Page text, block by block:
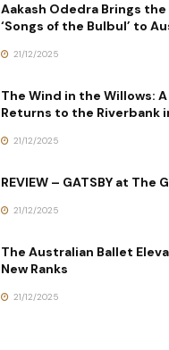
Aakash Odedra Brings
‘Songs of the Bulbul’ to
21/12/2025
The Wind in the Willows:
Returns to the Riverbank
21/12/2025
REVIEW – GATSBY at The
21/12/2025
The Australian Ballet
New Ranks
21/12/2025